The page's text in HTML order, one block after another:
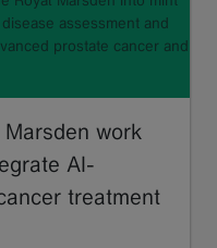
assessment and
prostate cancer and
work
AI-
treatment